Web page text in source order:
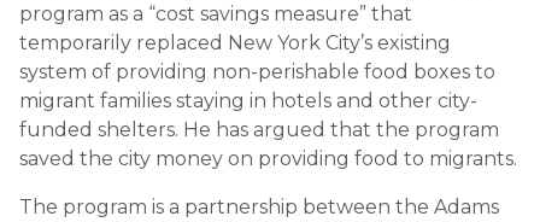
program as a “cost savings measure” that
temporarily replaced New York City’s existing
system of providing non-perishable food boxes to
migrant families staying in hotels and other city-
funded shelters. He has argued that the program
saved the city money on providing food to migrants.
The program is a partnership between the Adams